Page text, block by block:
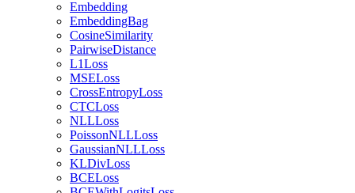
Embedding
EmbeddingBag
CosineSimilarity
PairwiseDistance
L1Loss
MSELoss
CrossEntropyLoss
CTCLoss
NLLLoss
PoissonNLLLoss
GaussianNLLLoss
KLDivLoss
BCELoss